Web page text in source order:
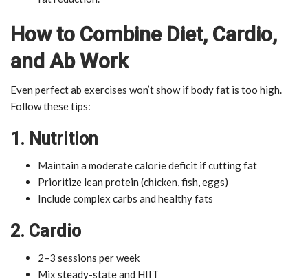
How to Combine Diet, Cardio,
and Ab Work
Even perfect ab exercises won’t show if body fat is too high.
Follow these tips:
1. Nutrition
Maintain a moderate calorie deficit if cutting fat
Prioritize lean protein (chicken, fish, eggs)
Include complex carbs and healthy fats
2. Cardio
2–3 sessions per week
Mix steady-state and HIIT